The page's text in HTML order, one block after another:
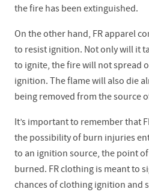
the fire has been extinguished.
On the other hand, FR apparel
to resist ignition. Not only will it
to ignite, the fire will not spread
ignition. The flame will also die
being removed from the source
It’s important to remember that
the possibility of burn injuries
to an ignition source, the point
burned. FR clothing is meant to
chances of clothing ignition and